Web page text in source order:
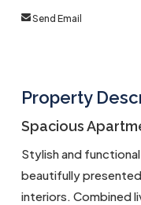
Send Email
Property
Spacious
Stylish and
beautifully
interiors. Combined